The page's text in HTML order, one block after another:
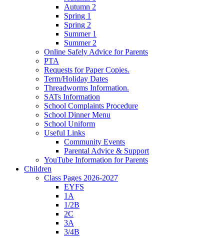
Autumn 2
Spring 1
Spring 2
Summer 1
Summer 2
Online Safely Advice for Parents
PTA
Requests for Paper Copies.
Term/Holiday Dates
Threadworms Information.
SATs Information
School Complaints Procedure
School Dinner Menu
School Uniform
Useful Links
Community Events
Parental Advice & Support
YouTube Information for Parents
Children
Class Pages 2026-2027
EYFS
1A
1/2B
2C
3A
3/4B